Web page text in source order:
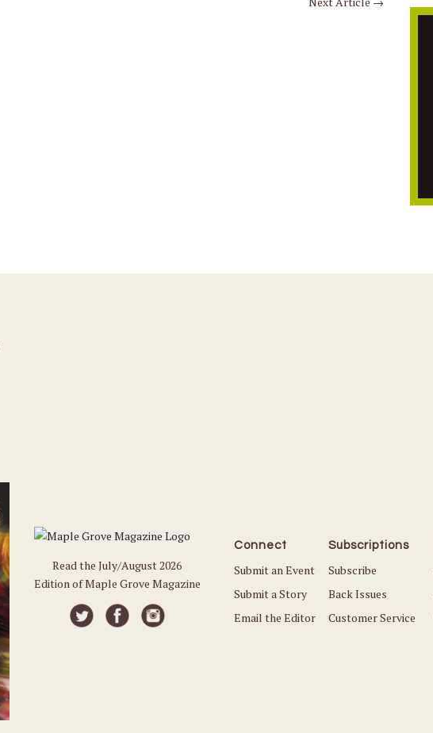
Read the July/August 2026
Edition of Maple Grove Magazine
Connect
Submit an Event
Submit a Story
Email the Editor
Subscriptions
Subscribe
Back Issues
Customer Service